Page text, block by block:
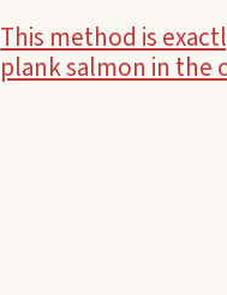
This method is
plank salmon in the